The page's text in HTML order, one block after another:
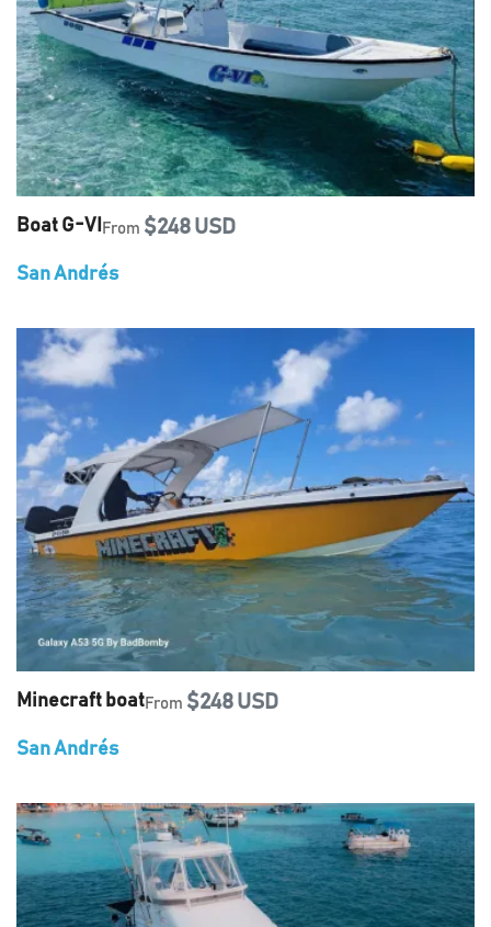
Boat G-VI From $248 USD
San Andrés
Minecraft boatFrom $248 USD
San Andrés